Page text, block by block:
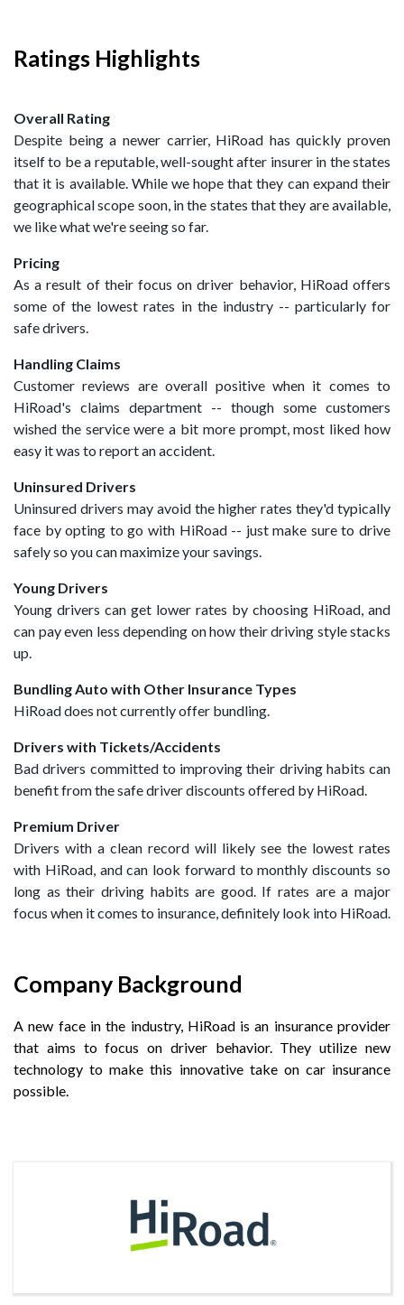
Ratings Highlights
Overall Rating
Despite being a newer carrier, HiRoad has quickly proven
itself to be a reputable, well-sought after insurer in the states
that it is available. While we hope that they can expand their
geographical scope soon, in the states that they are available,
we like what we're seeing so far.
Pricing
As a result of their focus on driver behavior, HiRoad offers
some of the lowest rates in the industry -- particularly for
safe drivers.
Handling Claims
Customer reviews are overall positive when it comes to
HiRoad's claims department -- though some customers
wished the service were a bit more prompt, most liked how
easy it was to report an accident.
Uninsured Drivers
Uninsured drivers may avoid the higher rates they'd typically
face by opting to go with HiRoad -- just make sure to drive
safely so you can maximize your savings.
Young Drivers
Young drivers can get lower rates by choosing HiRoad, and
can pay even less depending on how their driving style stacks
up.
Bundling Auto with Other Insurance Types
HiRoad does not currently offer bundling.
Drivers with Tickets/Accidents
Bad drivers committed to improving their driving habits can
benefit from the safe driver discounts offered by HiRoad.
Premium Driver
Drivers with a clean record will likely see the lowest rates
with HiRoad, and can look forward to monthly discounts so
long as their driving habits are good. If rates are a major
focus when it comes to insurance, definitely look into HiRoad.
Company Background
A new face in the industry, HiRoad is an insurance provider
that aims to focus on driver behavior. They utilize new
technology to make this innovative take on car insurance
possible.